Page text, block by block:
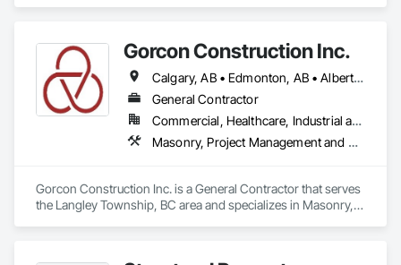
Gorcon Construction Inc.
Calgary, AB • Edmonton, AB • Alberta • British Columbia
General Contractor
Commercial, Healthcare, Industrial and Energy, Infrastructure, Institutional, Residential
Masonry, Project Management and Coordination
Gorcon Construction Inc. is a General Contractor that serves
the Langley Township, BC area and specializes in Masonry,